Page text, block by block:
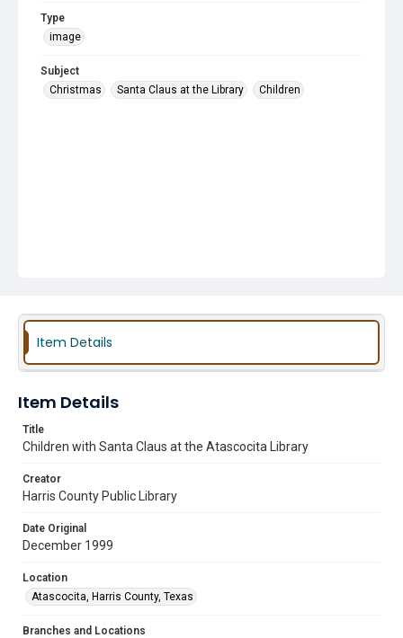
Type
image
Subject
Christmas
Santa Claus at the Library Children
Item Details
Item Details
Title
Children with Santa Claus at the Atascocita Library
Creator
Harris County Public Library
Date Original
December 1999
Location
Atascocita, Harris County, Texas
Branches and Locations